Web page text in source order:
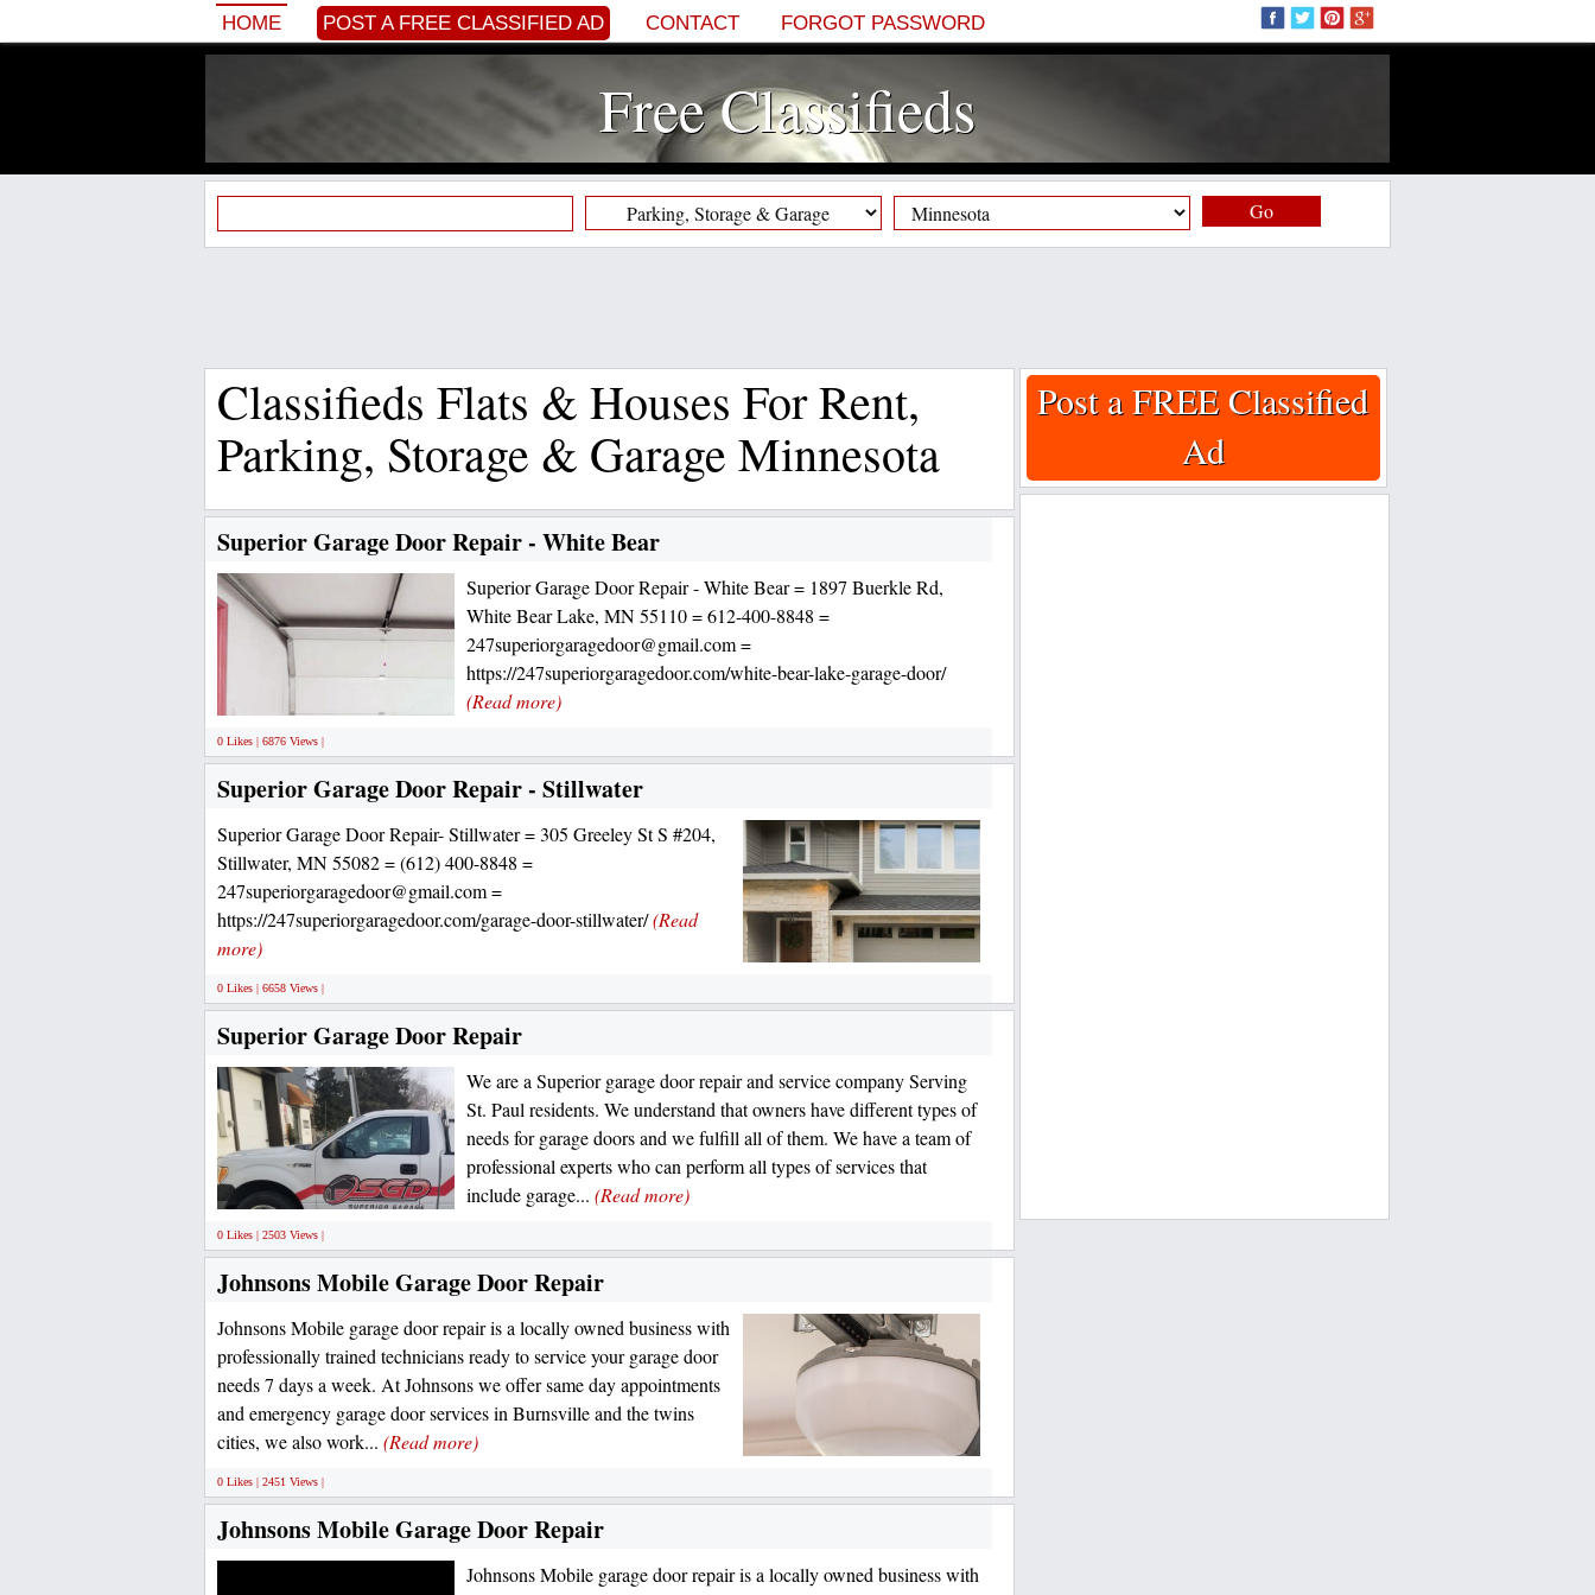
HOME POST A FREE CLASSIFIED AD CONTACT FORGOT PASSWORD
Free Classifieds
Go
Classifieds Flats & Houses For Rent,
Parking, Storage & Garage Minnesota
Superior Garage Door Repair - White Bear
Superior Garage Door Repair - White Bear = 1897 Buerkle Rd,
White Bear Lake, MN 55110 = 612-400-8848 =
247superiorgaragedoor@gmail.com =
https://247superiorgaragedoor.com/white-bear-lake-garage-door/
(Read more)
0 Likes | 6876 Views |
Superior Garage Door Repair - Stillwater
Superior Garage Door Repair- Stillwater = 305 Greeley St S #204,
Stillwater, MN 55082 = (612) 400-8848 =
247superiorgaragedoor@gmail.com =
https://247superiorgaragedoor.com/garage-door-stillwater/(Read
more)
0 Likes | 6658 Views |
Superior Garage Door Repair
We are a Superior garage door repair and service company Serving
St. Paul residents. We understand that owners have different types of
needs for garage doors and we fulfill all of them. We have a team of
professional experts who can perform all types of services that
include garage... (Read more)
0 Likes | 2503 Views |
Johnsons Mobile Garage Door Repair
Johnsons Mobile garage door repair is a locally owned business with
professionally trained technicians ready to service your garage door
needs 7 days a week. At Johnsons we offer same day appointments
and emergency garage door services in Burnsville and the twins
cities, we also work... (Read more)
0 Likes | 2451 Views |
Johnsons Mobile Garage Door Repair
Johnsons Mobile garage door repair is a locally owned business with
Post a FREE Classified
Ad